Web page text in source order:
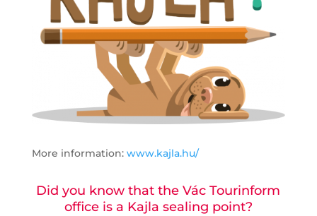
More information: www.kajla.hu/
Did you know that the Vác Tourinform
office is a Kajla sealing point?